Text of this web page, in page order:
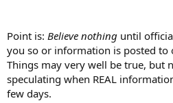
Point is: Believe nothing until
you so or information is posted to
Things may very well be true, but
speculating when REAL
few days.